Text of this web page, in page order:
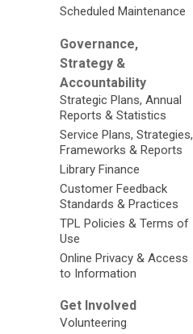
Scheduled Maintenance
Governance,
Strategy &
Accountability
Strategic Plans, Annual
Reports & Statistics
Service Plans, Strategies,
Frameworks & Reports
Library Finance
Customer Feedback
Standards & Practices
TPL Policies & Terms of
Use
Online Privacy & Access
to Information
Get Involved
Volunteering